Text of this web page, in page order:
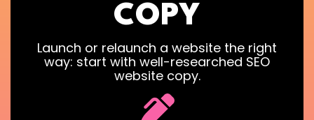
COPY
Launch or relaunch a website the right
way: start with well-researched SEO
website copy.